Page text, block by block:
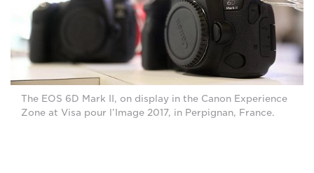
The EOS 6D Mark II, on display in the Canon Experience
Zone at Visa pour l’Image 2017, in Perpignan, France.